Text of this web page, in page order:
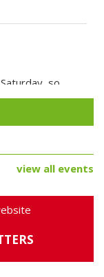
so
and
sale, family
more.
view all events